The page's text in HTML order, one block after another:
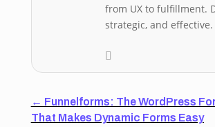
from UX to fulfillment.
strategic, and effective.
← Funnelforms: The WordPress
That Makes Dynamic Forms Easy